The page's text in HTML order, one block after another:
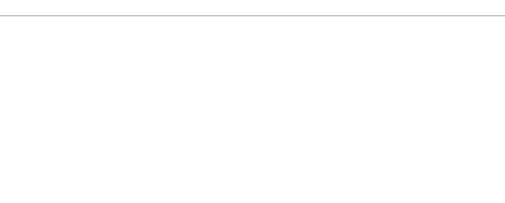
Muay Thai shorts